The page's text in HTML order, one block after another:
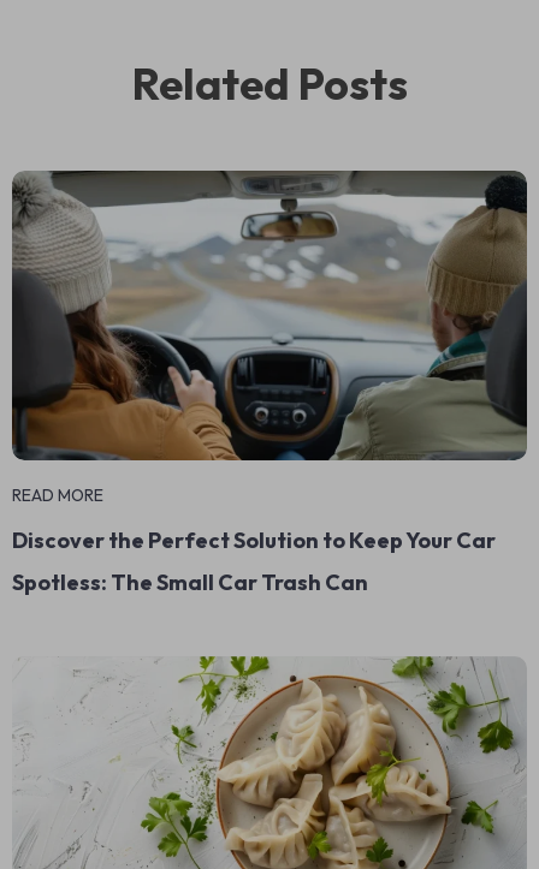
Related Posts
READ MORE
Discover the Perfect Solution to Keep Your Car
Spotless: The Small Car Trash Can